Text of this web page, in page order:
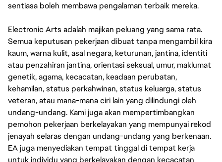
sentiasa boleh membawa pengalaman terbaik mereka.
Electronic Arts adalah majikan peluang yang sama rata.
Semua keputusan pekerjaan dibuat tanpa mengambil kira
kaum, warna kulit, asal negara, keturunan, jantina, identiti
atau penzahiran jantina, orientasi seksual, umur, maklumat
genetik, agama, kecacatan, keadaan perubatan,
kehamilan, status perkahwinan, status keluarga, status
veteran, atau mana-mana ciri lain yang dilindungi oleh
undang-undang. Kami juga akan mempertimbangkan
pemohon pekerjaan berkelayakan yang mempunyai rekod
jenayah selaras dengan undang-undang yang berkenaan.
EA juga menyediakan tempat tinggal di tempat kerja
untuk individu yang berkelayakan dengan kecacatan